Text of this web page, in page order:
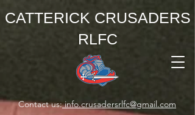
CATTERICK CRUSADERS
RLFC
Contact us:info.crusadersrlfc@gmail.com